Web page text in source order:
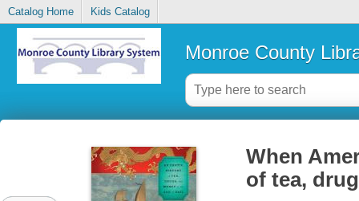
Catalog Home Kids Catalog
Monroe County
When
of tea,